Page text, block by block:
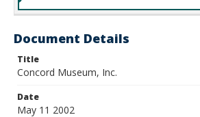
Document Details
Title
Concord Museum, Inc.
Date
May 11 2002